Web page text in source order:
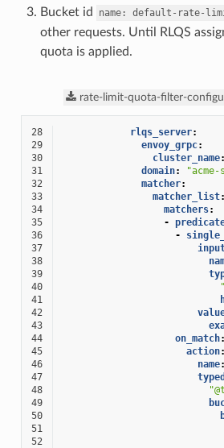
Bucket id
name: default-rate-
other requests. Until RLQS
quota is applied.
rate-limit-quota-filter-
28 rlqs_server:
29
envoy_grpc:
30
cluster_name:
31
domain:
32
matcher:
33
matcher_list:
34
matchers:
35
-
36
-
37
38
39
40
41
42
43
44
on_match:
45
action:
46
name:
47
48
49
50
51
52